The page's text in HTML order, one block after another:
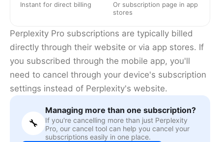
Instant for direct billing
Or subscription page in app
stores
Perplexity Pro subscriptions are typically billed
directly through their website or via app stores. If
you subscribed through the mobile app, you'll
need to cancel through your device's subscription
settings instead of Perplexity's website.
🔧
Managing more than one subscription?
If you're cancelling more than just Perplexity
Pro, our cancel tool can help you cancel your
subscriptions easily in one place.